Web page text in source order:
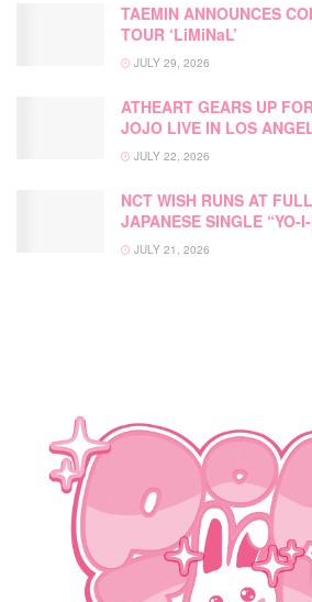
TAEMIN ANNOUNCES
TOUR ‘LiMiNaL’
JULY 29, 2026
ATHEART GEARS UP
JOJO LIVE IN LOS
JULY 22, 2026
NCT WISH RUNS AT
JAPANESE SINGLE “YO-
JULY 21, 2026